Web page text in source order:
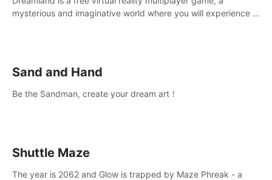
mysterious and imaginative world where you will experience a
Sand and Hand
Be the Sandman, create your dream art！
Shuttle Maze
The year is 2062 and Glow is trapped by Maze Phreak - a